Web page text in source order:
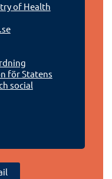
of Health
för Statens
social